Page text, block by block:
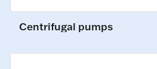
Centrifugal pumps